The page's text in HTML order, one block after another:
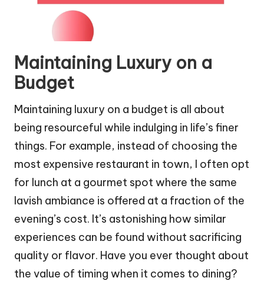
Maintaining Luxury on a
Budget
Maintaining luxury on a budget is all about
being resourceful while indulging in life’s finer
things. For example, instead of choosing the
most expensive restaurant in town, I often opt
for lunch at a gourmet spot where the same
lavish ambiance is offered at a fraction of the
evening’s cost. It’s astonishing how similar
experiences can be found without sacrificing
quality or flavor. Have you ever thought about
the value of timing when it comes to dining?